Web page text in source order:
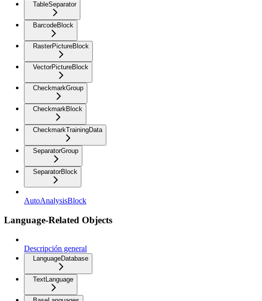
TableSeparator
BarcodeBlock
RasterPictureBlock
VectorPictureBlock
CheckmarkGroup
CheckmarkBlock
CheckmarkTrainingData
SeparatorGroup
SeparatorBlock
AutoAnalysisBlock
Language-Related Objects
Descripción general
LanguageDatabase
TextLanguage